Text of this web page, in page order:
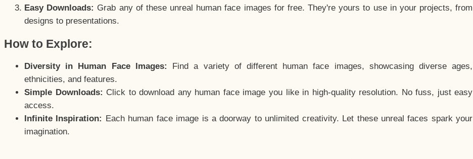
Easy Downloads: Grab any of these unreal human face images for free. They're yours to use in your projects, from
designs to presentations.
How to Explore:
Diversity in Human Face Images:
Find a variety of different human face images, showcasing diverse ages,
ethnicities, and features.
Simple Downloads: Click to download any human face image you like in high-quality resolution. No fuss, just easy
access.
Infinite Inspiration: Each human face image is a doorway to unlimited creativity. Let these unreal faces spark your
imagination.